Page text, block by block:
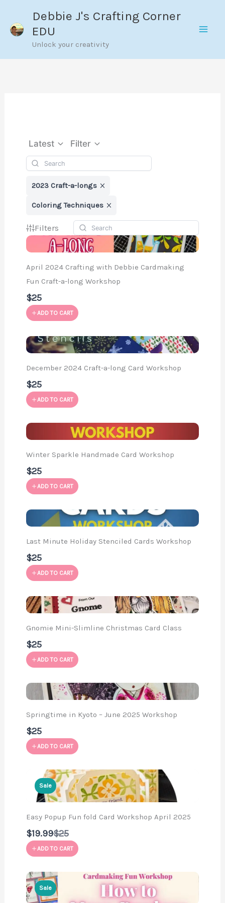
content
Debbie J's Crafting Corner
EDU
Unlock your creativity
Latest Filter
2023 Craft-a-longs
Coloring Techniques
Filters
April 2024 Crafting with Debbie Cardmaking
Fun Craft-a-long Workshop
$25
ADD TO CART
December 2024 Craft-a-long Card Workshop
$25
ADD TO CART
Winter Sparkle Handmade Card Workshop
$25
ADD TO CART
Last Minute Holiday Stenciled Cards Workshop
$25
ADD TO CART
Gnomie Mini-Slimline Christmas Card Class
$25
ADD TO CART
Springtime in Kyoto – June 2025 Workshop
$25
ADD TO CART
Sale
Easy Popup Fun fold Card Workshop April 2025
$19.99Compare
to
$25
ADD TO CART
Sale